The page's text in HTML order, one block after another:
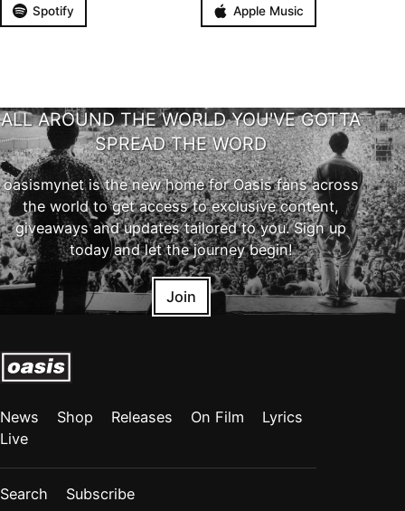
Spotify Apple Music
ALL AROUND THE WORLD YOU'VE GOTTA
SPREAD THE WORD
oasismynet is the new home for Oasis fans across
the world to get access to exclusive content,
giveaways and updates tailored to you. Sign up
today and let the journey begin!
Join
News Shop Releases On Film
Lyrics
Live
Search Subscribe